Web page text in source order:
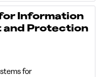
Information
and Protection
for